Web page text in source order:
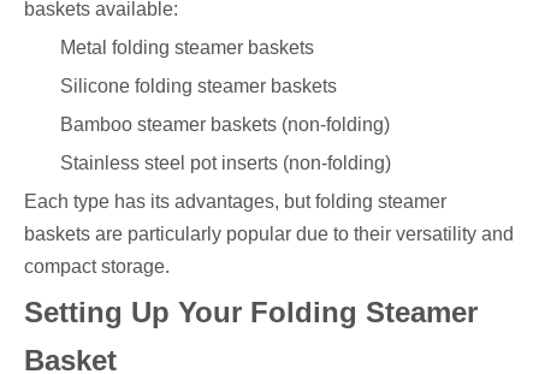
baskets available:
Metal folding steamer baskets
Silicone folding steamer baskets
Bamboo steamer baskets (non-folding)
Stainless steel pot inserts (non-folding)
Each type has its advantages, but folding steamer
baskets are particularly popular due to their versatility and
compact storage.
Setting Up Your Folding Steamer
Basket